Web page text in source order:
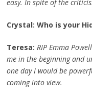
easy. In spite of the
Crystal: Who is your
Teresa: RIP Emma
me in the beginning and
one day I would be
coming into view.